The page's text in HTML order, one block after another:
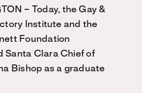
– Today, the Gay &
Institute and the
Foundation
Santa Clara Chief of
Bishop as a graduate